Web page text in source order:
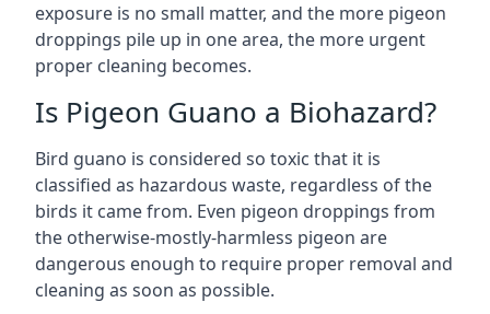
exposure is no small matter, and the more pigeon
droppings pile up in one area, the more urgent
proper cleaning becomes.
Is Pigeon Guano a Biohazard?
Bird guano is considered so toxic that it is
classified as hazardous waste, regardless of the
birds it came from. Even pigeon droppings from
the otherwise-mostly-harmless pigeon are
dangerous enough to require proper removal and
cleaning as soon as possible.